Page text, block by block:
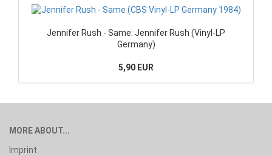
Jennifer Rush - Same: Jennifer Rush (Vinyl-LP
Germany)
5,90 EUR
MORE ABOUT...
Imprint